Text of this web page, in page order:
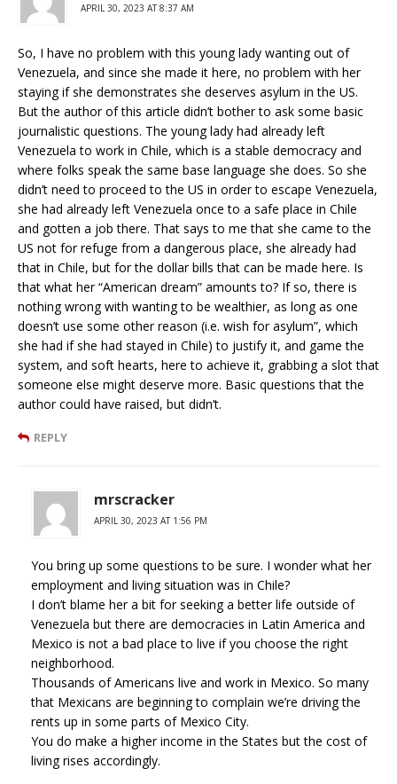
APRIL 30, 2023 AT 8:37 AM
So, I have no problem with this young lady wanting out of
Venezuela, and since she made it here, no problem with her
staying if she demonstrates she deserves asylum in the US.
But the author of this article didn’t bother to ask some basic
journalistic questions. The young lady had already left
Venezuela to work in Chile, which is a stable democracy and
where folks speak the same base language she does. So she
didn’t need to proceed to the US in order to escape Venezuela,
she had already left Venezuela once to a safe place in Chile
and gotten a job there. That says to me that she came to the
US not for refuge from a dangerous place, she already had
that in Chile, but for the dollar bills that can be made here. Is
that what her “American dream” amounts to? If so, there is
nothing wrong with wanting to be wealthier, as long as one
doesn’t use some other reason (i.e. wish for asylum”, which
she had if she had stayed in Chile) to justify it, and game the
system, and soft hearts, here to achieve it, grabbing a slot that
someone else might deserve more. Basic questions that the
author could have raised, but didn’t.
REPLY
mrscracker
APRIL 30, 2023 AT 1:56 PM
You bring up some questions to be sure. I wonder what her
employment and living situation was in Chile?
I don’t blame her a bit for seeking a better life outside of
Venezuela but there are democracies in Latin America and
Mexico is not a bad place to live if you choose the right
neighborhood.
Thousands of Americans live and work in Mexico. So many
that Mexicans are beginning to complain we’re driving the
rents up in some parts of Mexico City.
You do make a higher income in the States but the cost of
living rises accordingly.